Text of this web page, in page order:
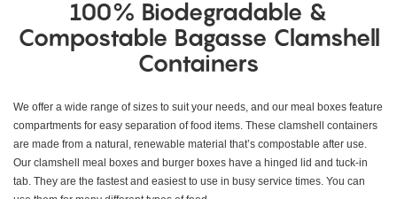
100% Biodegradable &
Compostable Bagasse Clamshell
Containers
We offer a wide range of sizes to suit your needs, and our meal boxes feature
compartments for easy separation of food items. These clamshell containers
are made from a natural, renewable material that’s compostable after use.
Our clamshell meal boxes and burger boxes have a hinged lid and tuck-in
tab. They are the fastest and easiest to use in busy service times. You can